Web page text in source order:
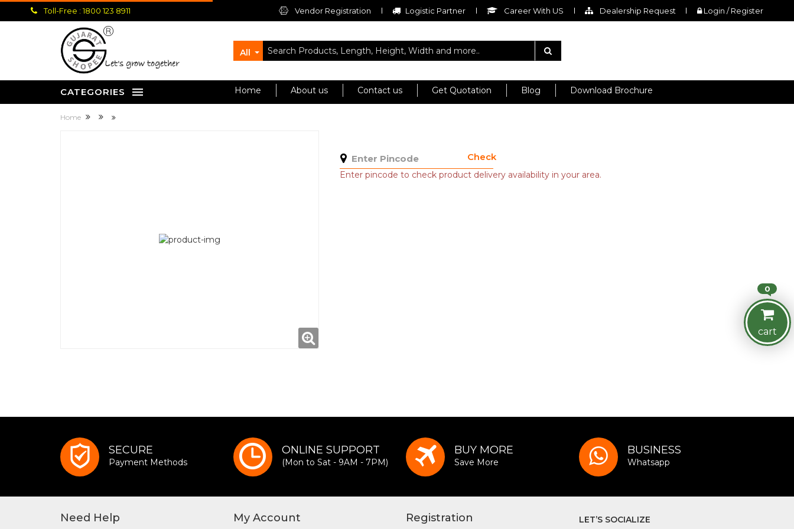
Toll-Free : 1800 123 8911 Vendor Registration Logistic Partner Career With US Dealership Request Login / Register
let's grow together
All
CATEGORIES Home About us Contact us Get Quotation Blog Download Brochure
Home
Check
Enter pincode to check product delivery availability in your area.
0
cart
SECURE
Payment Methods
ONLINE SUPPORT
(Mon to Sat - 9AM - 7PM)
BUY MORE
Save More
BUSINESS
Whatsapp
Need Help My Account Registration LET’S SOCIALIZE